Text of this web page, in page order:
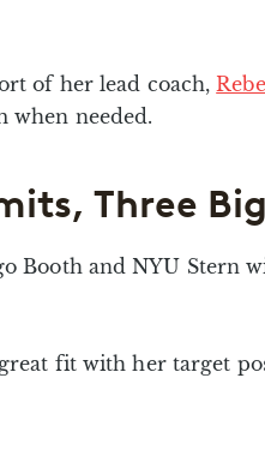
of her lead coach,
when needed.
Three
Booth and NYU Stern
fit with her target